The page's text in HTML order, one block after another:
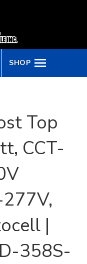
SHOP
Top
CCT-
|
358S-